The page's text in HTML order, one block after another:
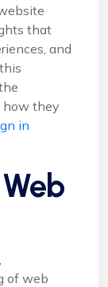
that
and
how they
in
of web